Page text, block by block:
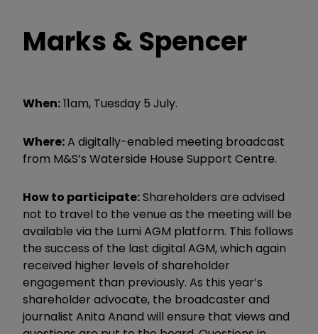
Marks & Spencer
When:11am, Tuesday 5 July.
Where:A digitally-enabled meeting broadcast
from M&S’s Waterside House Support Centre.
How to participate:Shareholders are advised
not to travel to the venue as the meeting will be
available via the Lumi AGM platform. This follows
the success of the last digital AGM, which again
received higher levels of shareholder
engagement than previously. As this year’s
shareholder advocate, the broadcaster and
journalist Anita Anand will ensure that views and